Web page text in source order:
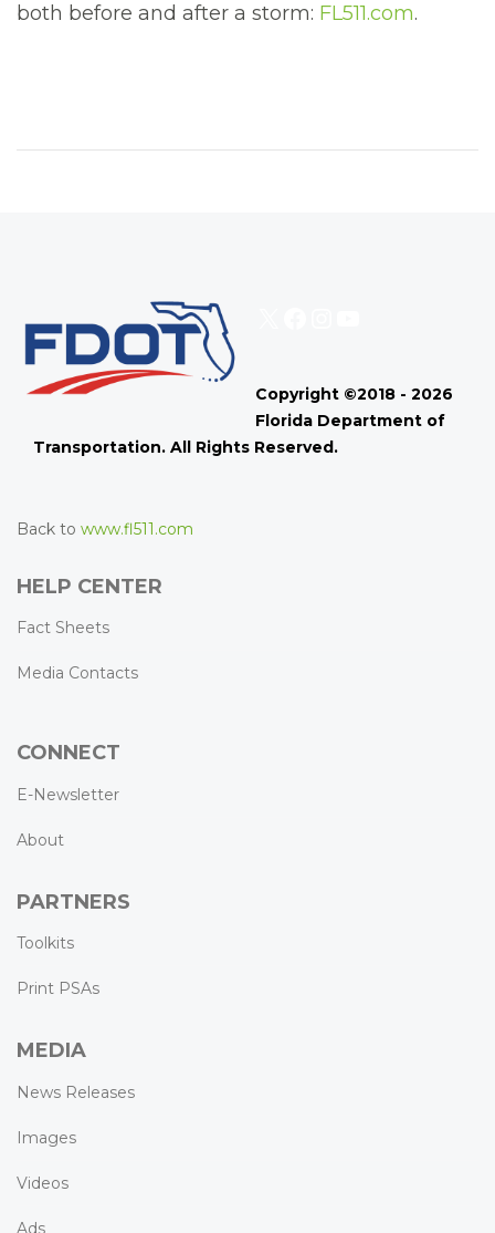
both before and after a storm: FL511.com.
Copyright ©2018 - 2026
Florida Department of
Transportation. All Rights Reserved.
Back to www.fl511.com
HELP CENTER
Fact Sheets
Media Contacts
CONNECT
E-Newsletter
About
PARTNERS
Toolkits
Print PSAs
MEDIA
News Releases
Images
Videos
Ads